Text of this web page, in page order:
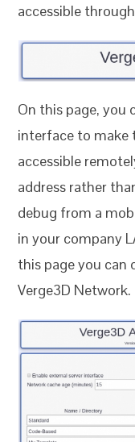
accessible
On this page, you
interface to make
accessible
address rather
debug from a
in your company
this page you
Verge3D Network.